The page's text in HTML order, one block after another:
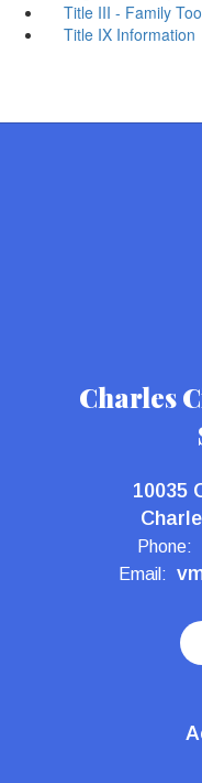
Title III - Family
Title IX Information
Charles
10035
Phone:
Email: